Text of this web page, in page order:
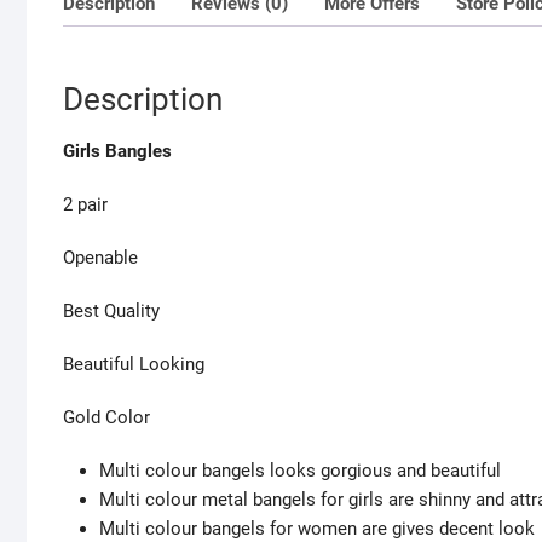
Description
Girls Bangles
2 pair
Openable
Best Quality
Beautiful Looking
Gold Color
Multi colour bangels looks gorgious and beautiful
Multi colour metal bangels for girls are shinny and
Multi colour bangels for women are gives decent look